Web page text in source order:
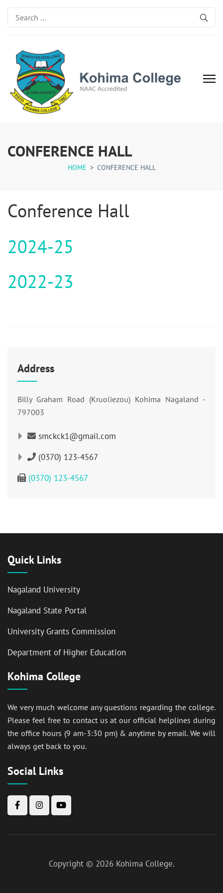
Search
for:
CONFERENCE HALL
HOME > CONFERENCE HALL
Conference Hall
2024-25
2022-23
Address
Billy Graham Road (Kruoliezou) Kohima Nagaland -
797003
smckck1@gmail.com
(0370) 123-4567
(0370) 123-4567
Quick Links
Nagaland University
Nagaland State Portal
University Grants Commission
Department of Higher Education
Kohima College
We very much welcome any questions regarding the college.
Please feel free to contact us at our official helplines during
the office hours (9 am-3:30 pm) & anytime by email. We will
always get back to you.
Social Links
Copyright © 2026 Kohima College.